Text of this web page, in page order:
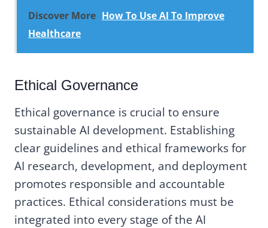
Discover More How To Use AI To Improve
Healthcare
Ethical Governance
Ethical governance is crucial to ensure
sustainable AI development. Establishing
clear guidelines and ethical frameworks for
AI research, development, and deployment
promotes responsible and accountable
practices. Ethical considerations must be
integrated into every stage of the AI